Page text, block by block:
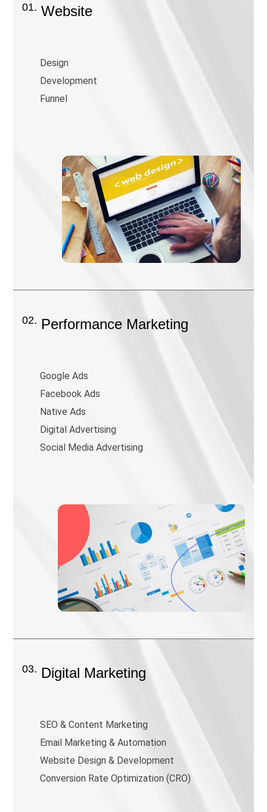
01. Website
Design
Development
Funnel
02. Performance Marketing
Google Ads
Facebook Ads
Native Ads
Digital Advertising
Social Media Advertising
03. Digital Marketing
SEO & Content Marketing
Email Marketing & Automation
Website Design & Development
Conversion Rate Optimization (CRO)